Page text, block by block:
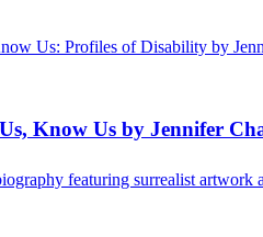
Know Us by Jennifer